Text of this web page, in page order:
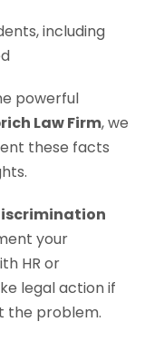
including
powerful
Law Firm, we
these facts
your
HR or
legal action if
the problem.